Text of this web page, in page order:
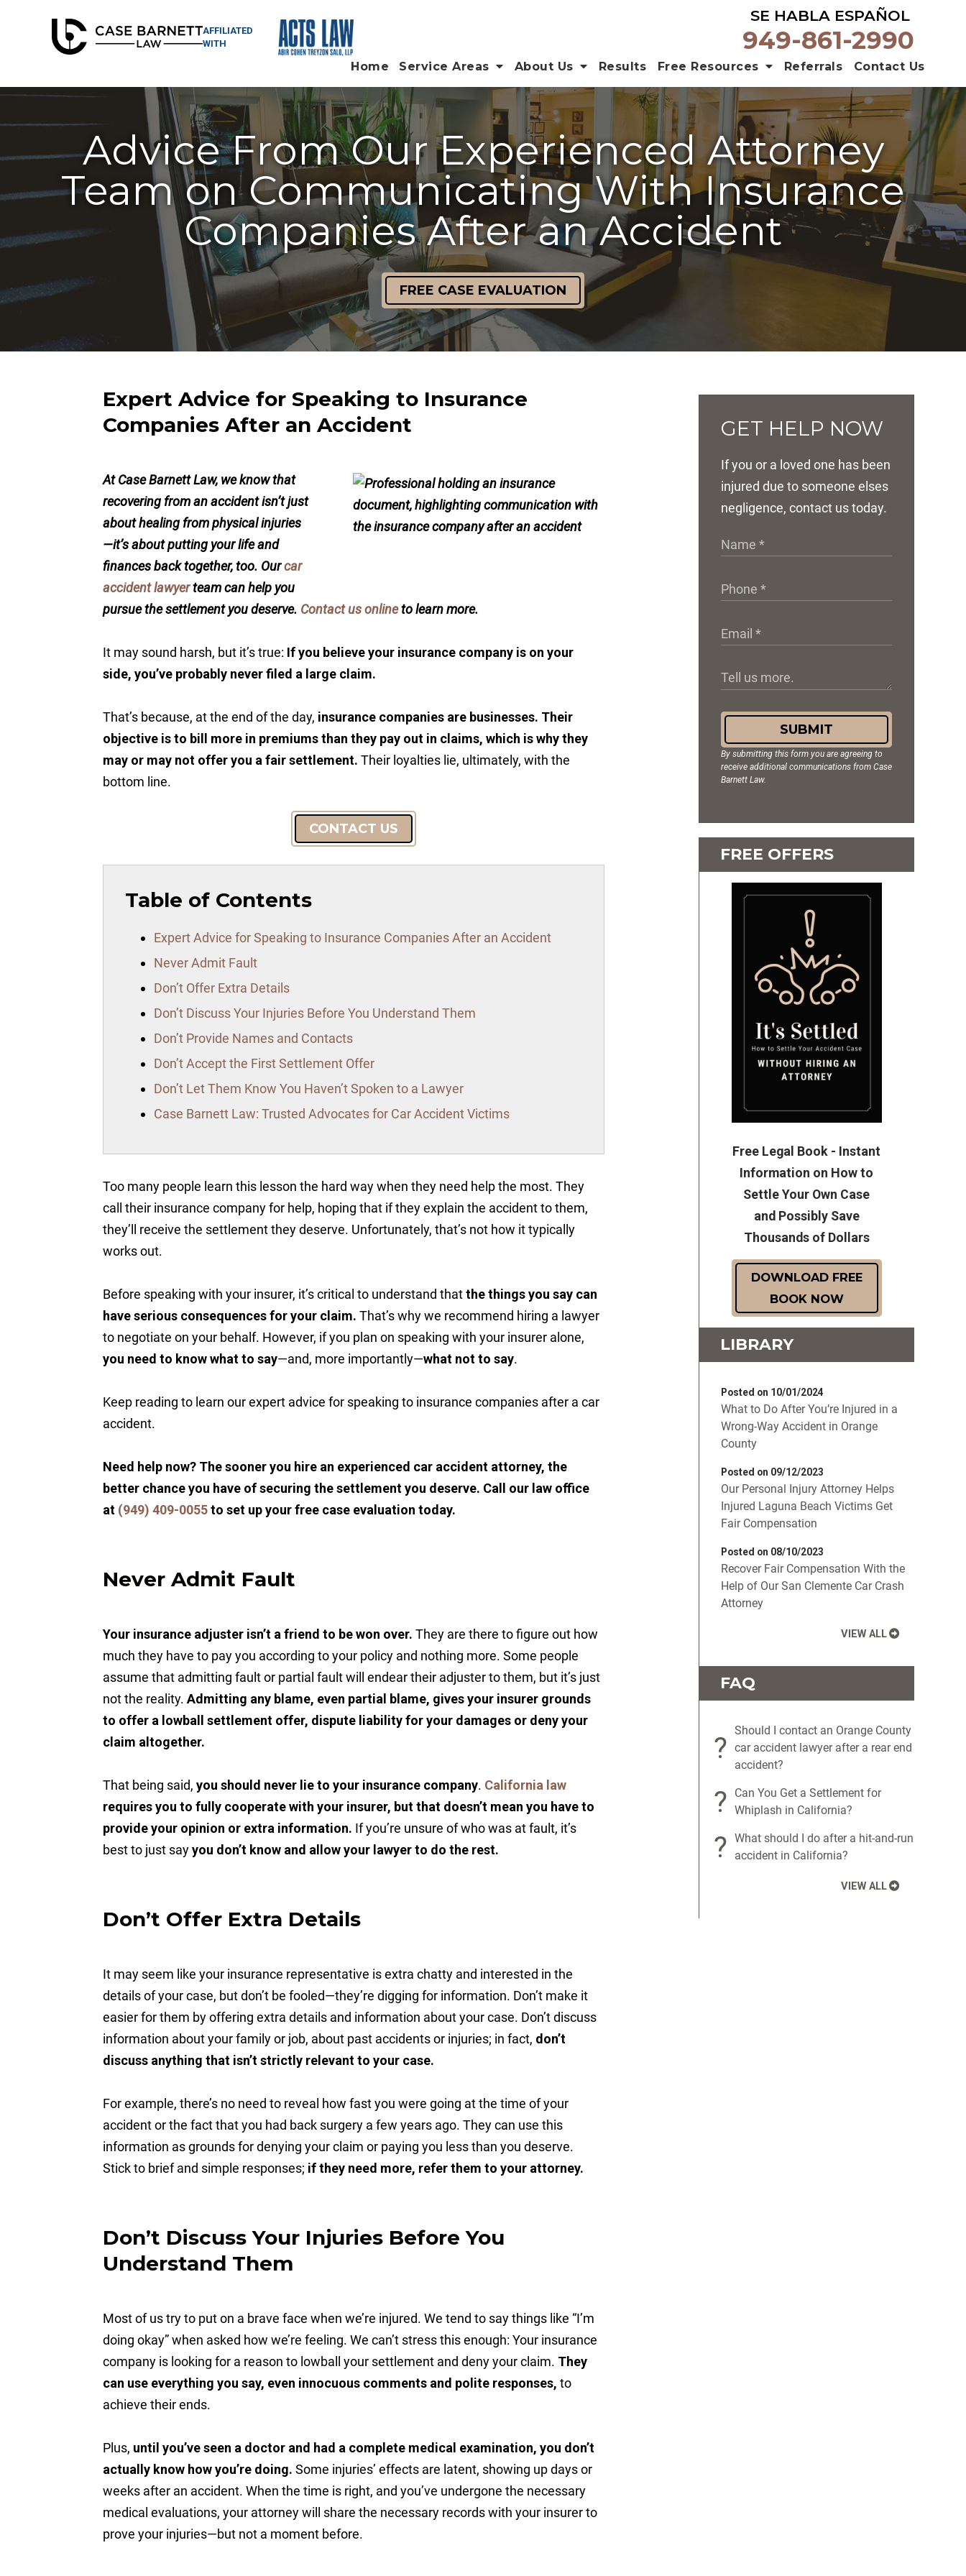
AFFILIATED
WITH
SE HABLA ESPAÑOL
949-861-2990
Home Service Areas About Us Results Free Resources Referrals Contact Us
Advice From Our Experienced Attorney
Team on Communicating With Insurance
Companies After an Accident
FREE CASE EVALUATION
Expert Advice for Speaking to Insurance
Companies After an Accident
At Case Barnett Law, we know that
recovering from an accident isn’t just
about healing from physical injuries
—it’s about putting your life and
finances back together, too. Ourcar
accident lawyerteam can help you
pursue the settlement you deserve. Contact us onlineto learn more.
It may sound harsh, but it’s true: If you believe your insurance company is on your
side, you’ve probably never filed a large claim.
That’s because, at the end of the day, insurance companies are businesses. Their
objective is to bill more in premiums than they pay out in claims, which is why they
may or may not offer you a fair settlement. Their loyalties lie, ultimately, with the
bottom line.
CONTACT US
Table of Contents
Expert Advice for Speaking to Insurance Companies After an Accident
Never Admit Fault
Don’t Offer Extra Details
Don’t Discuss Your Injuries Before You Understand Them
Don’t Provide Names and Contacts
Don’t Accept the First Settlement Offer
Don’t Let Them Know You Haven’t Spoken to a Lawyer
Case Barnett Law: Trusted Advocates for Car Accident Victims
Too many people learn this lesson the hard way when they need help the most. They
call their insurance company for help, hoping that if they explain the accident to them,
they’ll receive the settlement they deserve. Unfortunately, that’s not how it typically
works out.
Before speaking with your insurer, it’s critical to understand thatthe things you say can
have serious consequences for your claim. That’s why we recommend hiring a lawyer
to negotiate on your behalf. However, if you plan on speaking with your insurer alone,
you need to know what to say—and, more importantly—what not to say.
Keep reading to learn our expert advice for speaking to insurance companies after a car
accident.
Need help now? The sooner you hire an experienced car accident attorney, the
better chance you have of securing the settlement you deserve. Call our law office
at (949) 409-0055to set up your free case evaluation today.
Never Admit Fault
Your insurance adjuster isn’t a friend to be won over. They are there to figure out how
much they have to pay you according to your policy and nothing more. Some people
assume that admitting fault or partial fault will endear their adjuster to them, but it’s just
not the reality.Admitting any blame, even partial blame, gives your insurer grounds
to offer a lowball settlement offer, dispute liability for your damages or deny your
claim altogether.
That being said, you should never lie to your insurance company. California law
requires you to fully cooperate with your insurer, but that doesn’t mean you have to
provide your opinion or extra information. If you’re unsure of who was at fault, it’s
best to just sayyou don’t know and allow your lawyer to do the rest.
Don’t Offer Extra Details
It may seem like your insurance representative is extra chatty and interested in the
details of your case, but don’t be fooled—they’re digging for information. Don’t make it
easier for them by offering extra details and information about your case. Don’t discuss
information about your family or job, about past accidents or injuries; in fact, don’t
discuss anything that isn’t strictly relevant to your case.
For example, there’s no need to reveal how fast you were going at the time of your
accident or the fact that you had back surgery a few years ago. They can use this
information as grounds for denying your claim or paying you less than you deserve.
Stick to brief and simple responses; if they need more, refer them to your attorney.
Don’t Discuss Your Injuries Before You
Understand Them
Most of us try to put on a brave face when we’re injured. We tend to say things like “I’m
doing okay” when asked how we’re feeling. We can’t stress this enough: Your insurance
company is looking for a reason to lowball your settlement and deny your claim. They
can use everything you say, even innocuous comments and polite responses, to
achieve their ends.
Plus, until you’ve seen a doctor and had a complete medical examination, you don’t
actually know how you’re doing. Some injuries’ effects are latent, showing up days or
weeks after an accident. When the time is right, and you’ve undergone the necessary
medical evaluations, your attorney will share the necessary records with your insurer to
prove your injuries—but not a moment before.
GET HELP NOW
If you or a loved one has been
injured due to someone elses
negligence, contact us today.
SUBMIT
By submitting this form you are agreeing to
receive additional communications from Case
Barnett Law.
FREE OFFERS
Free Legal Book - Instant
Information on How to
Settle Your Own Case
and Possibly Save
Thousands of Dollars
DOWNLOAD FREE
BOOK NOW
LIBRARY
Posted on 10/01/2024
What to Do After You’re Injured in a
Wrong-Way Accident in Orange
County
Posted on 09/12/2023
Our Personal Injury Attorney Helps
Injured Laguna Beach Victims Get
Fair Compensation
Posted on 08/10/2023
Recover Fair Compensation With the
Help of Our San Clemente Car Crash
Attorney
VIEW ALL
FAQ
?
Should I contact an Orange County
car accident lawyer after a rear end
accident?
?
Can You Get a Settlement for
Whiplash in California?
? What should I do after a hit-and-run
accident in California?
VIEW ALL